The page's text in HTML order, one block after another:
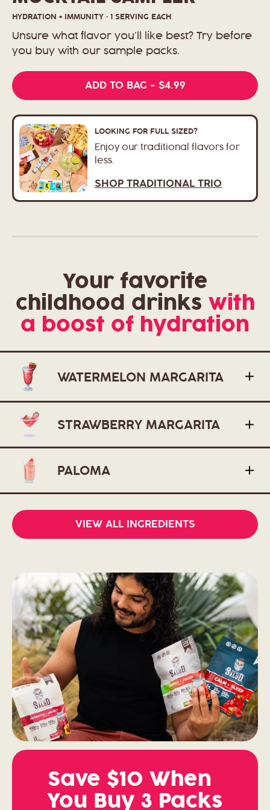
HYDRATION + IMMUNITY · 1 SERVING EACH
Unsure what flavor you’ll like best? Try before
you buy with our sample packs.
ADD TO BAG - REGULAR
$4.99
LOOKING FOR FULL SIZED?
Enjoy our traditional flavors for
less.
SHOP TRADITIONAL TRIO
Your favorite
childhood drinks with
a boost of hydration
WATERMELON MARGARITA
STRAWBERRY MARGARITA
PALOMA
VIEW ALL INGREDIENTS
Save $10 When
You Buy 3 Packs